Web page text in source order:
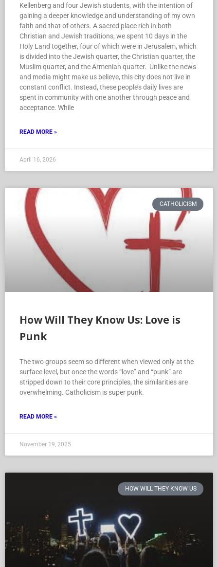
Kellenberg and four Jewish students, with the intention of
gaining a deeper knowledge and understanding of my own
faith and that of others. A sacred place rich in both
Christian and Jewish traditions, we spent 10 days in the
Holy Land together, four of which were in Jerusalem, which
is divided into the Jewish quarter, the Christian quarter, the
Muslim quarter, and the Armenian quarter. Unlike the news
and media might make us believe, this city does not live in
constant conflict. Instead, these people’s daily lives are
spent in community with one another through peace and
acceptance. While
READ MORE »
April 16, 2026
CATHOLICISM
How Will They Know Us: Love is
Punk
The two groups seem so different when viewed only at the
surface level, but once the words “love” and “punk” are
stripped down to their core principles, the similarities are
overwhelming. Catholicism is super punk.
READ MORE »
November 19, 2025
HOW WILL THEY KNOW US